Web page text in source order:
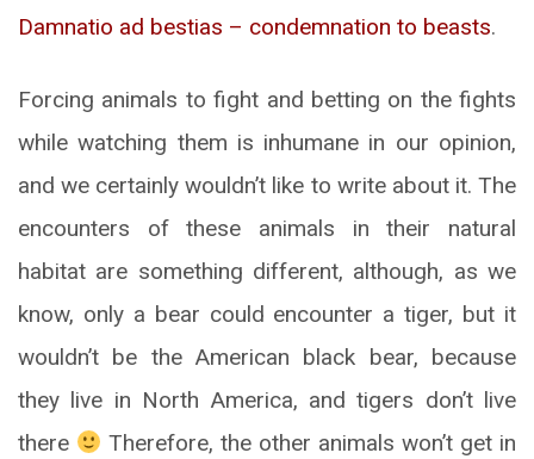
Damnatio ad bestias – condemnation to beasts.
Forcing animals to fight and betting on the fights
while watching them is inhumane in our opinion,
and we certainly wouldn’t like to write about it. The
encounters of these animals in their natural
habitat are something different, although, as we
know, only a bear could encounter a tiger, but it
wouldn’t be the American black bear, because
they live in North America, and tigers don’t live
there
Therefore, the other animals won’t get in